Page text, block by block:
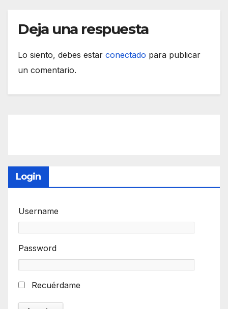
Deja una respuesta
Lo siento, debes estar conectado para publicar
un comentario.
Login
Username
Password
Recuérdame